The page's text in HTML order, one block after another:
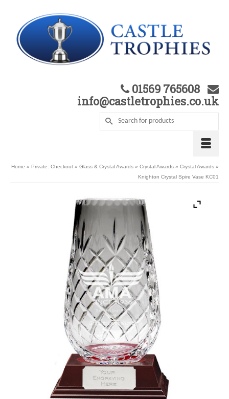
01569 765608
info@castletrophies.co.uk
Home » Private: Checkout » Glass & Crystal Awards » Crystal Awards » Crystal Awards »
Knighton Crystal Spire Vase KC01